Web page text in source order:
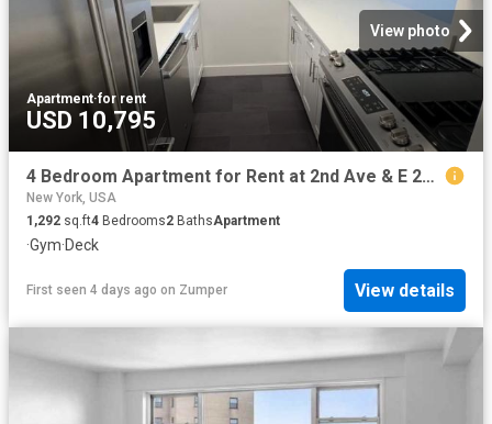
View photo
Apartment·for rent
USD 10,795
4 Bedroom Apartment for Rent at 2nd Ave & E 26th St #3A, New York, NY 10016 Kips Bay
New York, USA
1,292 sq.ft4 Bedrooms2 BathsApartment
·Gym·Deck
First seen 4 days ago on Zumper View details